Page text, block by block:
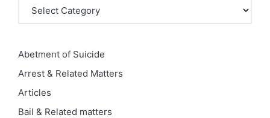
Abetment of Suicide
Arrest & Related Matters
Articles
Bail & Related matters